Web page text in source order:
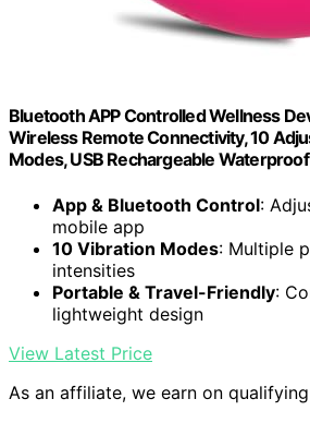
Bluetooth APP Controlled Wellness
Wireless Remote Connectivity, 10
Modes, USB Rechargeable
App & Bluetooth Control:
mobile app
10 Vibration Modes: Multiple
intensities
Portable & Travel-Friendly:
lightweight design
View Latest Price
As an affiliate, we earn on